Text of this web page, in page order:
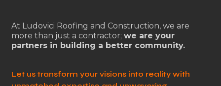
At Ludovici Roofing and Construction, we are
more than just a contractor; we are your
partners in building a better community.
Let us transform your visions into reality with